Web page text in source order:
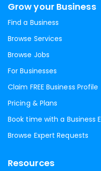
Grow your Business
Find a Business
Browse Services
Browse Jobs
For Businesses
Claim FREE Business Profile
Pricing & Plans
Book time with a Business
Browse Expert Requests
Resources